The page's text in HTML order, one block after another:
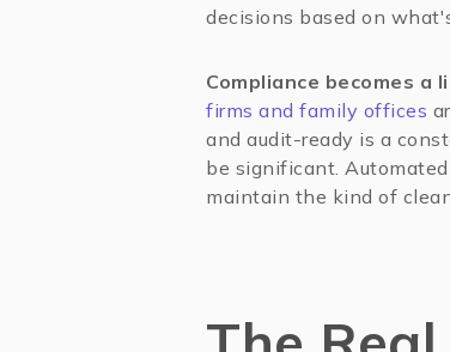
decisions based on
Compliance becomes a
firms and family offices
and audit-ready is a
be significant.
maintain the kind of